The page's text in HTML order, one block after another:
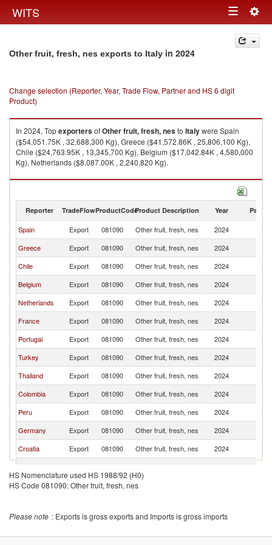
WITS Toggle
navigation
Other fruit, fresh, nes exports to Italy in 2024
Change selection (Reporter, Year, Trade Flow, Partner and HS 6 digit
Product)
In 2024, TopexportersofOther fruit, fresh, nesto Italywere Spain
($54,051.75K , 32,688,300 Kg), Greece ($41,572.86K , 25,806,100 Kg),
Chile ($24,763.95K , 13,345,700 Kg), Belgium ($17,042.84K , 4,580,000
Kg), Netherlands ($8,087.00K , 2,240,820 Kg).
Other fruit, fresh, nes imports by country in 2024
Reporter TradeFlowProductCodeProduct Description Year Partner
Spain Export 081090 Other fruit, fresh, nes 2024
Greece
Export 081090 Other fruit, fresh, nes 2024
Chile
Export 081090 Other fruit, fresh, nes 2024
Belgium
Export 081090 Other fruit, fresh, nes 2024
Netherlands
Export 081090 Other fruit, fresh, nes 2024
France
Export 081090 Other fruit, fresh, nes 2024
Portugal
Export 081090 Other fruit, fresh, nes 2024
Turkey
Export 081090 Other fruit, fresh, nes 2024
Thailand
Export 081090 Other fruit, fresh, nes 2024
Colombia
Export 081090 Other fruit, fresh, nes 2024
Peru
Export 081090 Other fruit, fresh, nes 2024
Germany
Export 081090 Other fruit, fresh, nes 2024
Croatia
Export 081090 Other fruit, fresh, nes 2024
Egypt, Arab
Rep.
Export 081090 Other fruit, fresh, nes
081090 Other fruit, fresh, nes
HS Nomenclature used HS 1988/92 (H0)
HS Code 081090: Other fruit, fresh, nes
Please note : Exports is gross exports and Imports is gross imports